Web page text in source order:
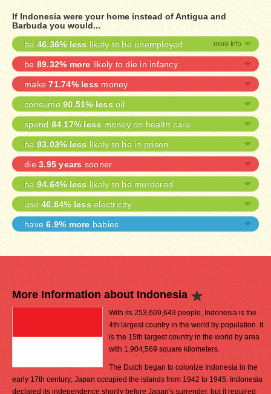
If Indonesia were your home instead of Antigua and
Barbuda you would...
be46.36% less likely to be unemployed
be 89.32% more likely to die in infancy
make71.74% less money
consume 90.51% less oil
spend 84.17% less money on health care
be 83.03% less likely to be in prison
die 3.95 years sooner
be 94.64% less likely to be murdered
use46.84% less electricity
have6.9% more babies
More Information about Indonesia
With its 253,609,643 people, Indonesia is the
4th largest country in the world by population. It
is the 15th largest country in the world by area
with 1,904,569 square kilometers.
The Dutch began to colonize Indonesia in the
early 17th century; Japan occupied the islands from 1942 to 1945. Indonesia
declared its independence shortly before Japan's surrender, but it required